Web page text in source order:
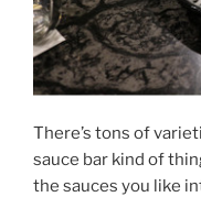
There’s tons of
sauce bar kind of
the sauces you like